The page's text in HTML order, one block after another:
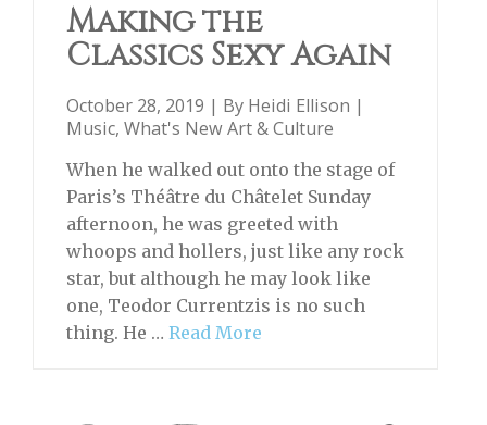
Making the
Classics Sexy Again
October 28, 2019 | By Heidi Ellison |
Music, What's New Art & Culture
When he walked out onto the stage of
Paris’s Théâtre du Châtelet Sunday
afternoon, he was greeted with
whoops and hollers, just like any rock
star, but although he may look like
one, Teodor Currentzis is no such
thing. He … Read More